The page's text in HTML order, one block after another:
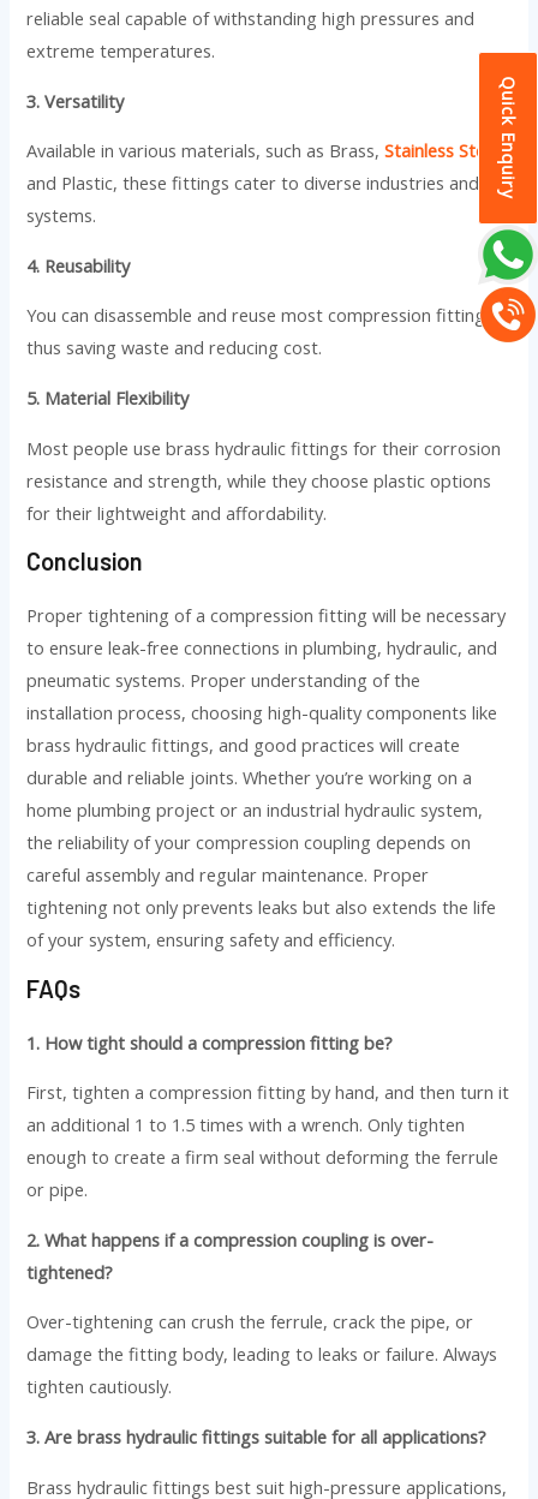
Quick Enquiry
reliable seal capable of withstanding high pressures and
extreme temperatures.
3. Versatility
Available in various materials, such as Brass,Stainless Steel
,
and Plastic, these fittings cater to diverse industries and
systems.
4. Reusability
You can disassemble and reuse most compression fittings,
thus saving waste and reducing cost.
5. Material Flexibility
Most people use brass hydraulic fittings for their corrosion
resistance and strength, while they choose plastic options
for their lightweight and affordability.
Conclusion
Proper tightening of a compression fitting will be necessary
to ensure leak-free connections in plumbing, hydraulic, and
pneumatic systems. Proper understanding of the
installation process, choosing high-quality components like
brass hydraulic fittings, and good practices will create
durable and reliable joints. Whether you’re working on a
home plumbing project or an industrial hydraulic system,
the reliability of your compression coupling depends on
careful assembly and regular maintenance. Proper
tightening not only prevents leaks but also extends the life
of your system, ensuring safety and efficiency.
FAQs
1. How tight should a compression fitting be?
First, tighten a compression fitting by hand, and then turn it
an additional 1 to 1.5 times with a wrench. Only tighten
enough to create a firm seal without deforming the ferrule
or pipe.
2. What happens if a compression coupling is over-
tightened?
Over-tightening can crush the ferrule, crack the pipe, or
damage the fitting body, leading to leaks or failure. Always
tighten cautiously.
3. Are brass hydraulic fittings suitable for all applications?
Brass hydraulic fittings best suit high-pressure applications,